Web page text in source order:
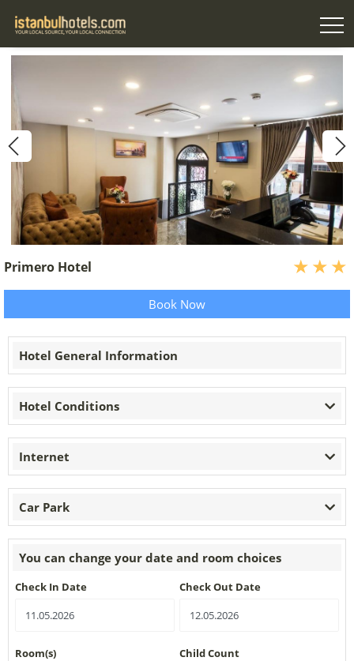
Primero Hotel
Book Now
Hotel General Information
Hotel Conditions
Internet
Car Park
You can change your date and room choices
Check In Date Check Out Date
Room(s) Child Count